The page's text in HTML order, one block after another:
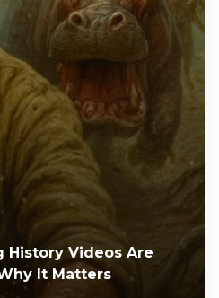
History Videos Are
It Matters